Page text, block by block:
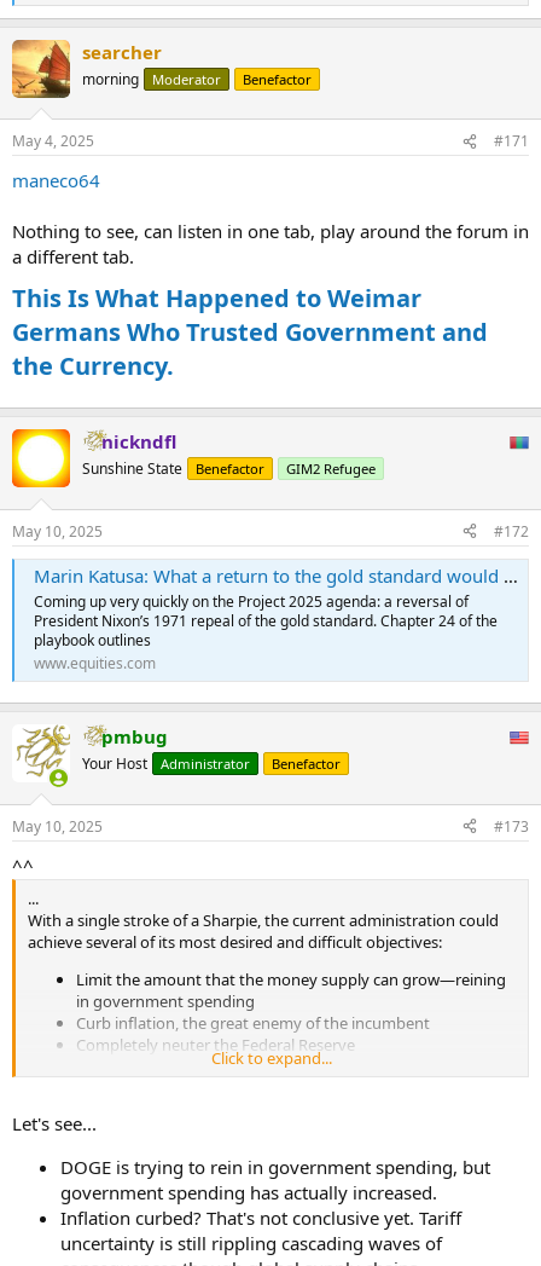
e
c
t
i
s
searcher
morning Moderator Benefactor
May 4, 2025 #171
maneco64
Nothing to see, can listen in one tab, play around the forum in
a different tab.
This Is What Happened to Weimar
Germans Who Trusted Government and
the Currency.
nickndfl
Sunshine State Benefactor GIM2 Refugee
May 10, 2025 #172
Marin Katusa: What a return to the gold standard would mean for the price of the precious metal - Equities.com
Coming up very quickly on the Project 2025 agenda: a reversal of
President Nixon’s 1971 repeal of the gold standard. Chapter 24 of the
playbook outlines
www.equities.com
pmbug
Your Host Administrator Benefactor
May 10, 2025 #173
^^
...
With a single stroke of a Sharpie, the current administration could
achieve several of its most desired and difficult objectives:
Limit the amount that the money supply can grow—reining
in government spending
Curb inflation, the great enemy of the incumbent
Completely neuter the Federal Reserve
A return to the gold standard has support at the highest
Click to expand...
Let's see...
DOGE is trying to rein in government spending, but
government spending has actually increased.
Inflation curbed? That's not conclusive yet. Tariff
uncertainty is still rippling cascading waves of